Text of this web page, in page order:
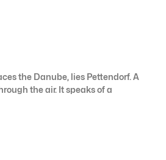
the Danube, lies Pettendorf. A
the air. It speaks of a